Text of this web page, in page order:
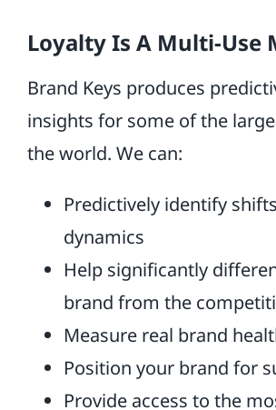
Loyalty Is A Multi-Use
Brand Keys produces
insights for some of the
the world. We can:
Predictively identify
dynamics
Help significantly
brand from the
Measure real brand
Position your brand for
Provide access to the